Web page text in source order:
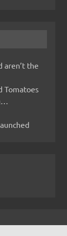
aren’t the
Tomatoes